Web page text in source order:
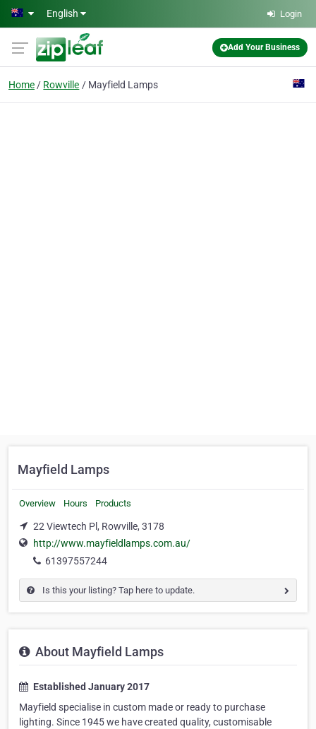
Skip to main content
English Login
Add Your Business
Home Rowville Mayfield Lamps
Mayfield Lamps
Overview Hours Products
22 Viewtech Pl, Rowville, 3178
http://www.mayfieldlamps.com.au/
61397557244
Is this your listing? Tap here to update.
About Mayfield Lamps
Established January 2017
Mayfield specialise in custom made or ready to purchase
lighting. Since 1945 we have created quality, customisable